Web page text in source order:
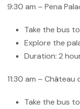
9:30 am – Pena
Take the bus
Explore the
Duration: 2
11:30 am – Château
Take the bus